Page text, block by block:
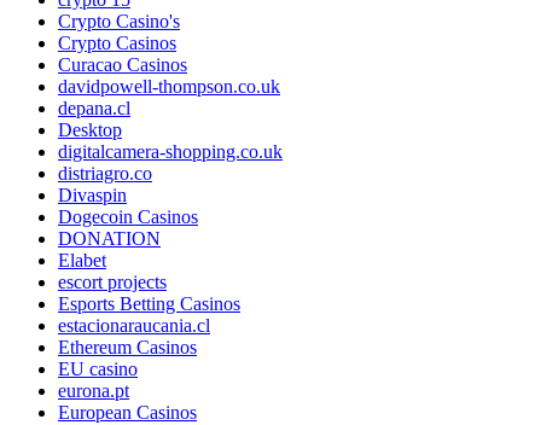
Crypto Casino's
Crypto Casinos
Curacao Casinos
davidpowell-thompson.co.uk
depana.cl
Desktop
digitalcamera-shopping.co.uk
distriagro.co
Divaspin
Dogecoin Casinos
DONATION
Elabet
escort projects
Esports Betting Casinos
estacionaraucania.cl
Ethereum Casinos
EU casino
eurona.pt
European Casinos